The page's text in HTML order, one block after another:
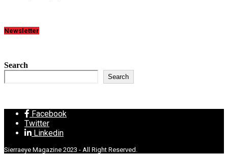
Newsletter
Search
Search
Facebook
Twitter
Linkedin
Sierraeye Magazine 2023 - All Right Reserved.